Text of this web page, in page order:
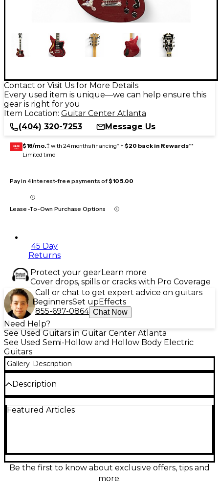
Contact or Visit Us for More Details
Every used item is unique—we can help ensure this
gear is right for you
Item Location: Guitar Center Atlanta
(404) 320-7253
Message Us
GEAR
CARD $18/mo.‡ with 24 months financing* + $20 back in Rewards**
Limited time
Pay in 4 interest-free payments of$105.00
Lease-To-Own Purchase Options
45 Day
Returns
Protect your gearLearn more
Cover drops, spills or cracks with Pro Coverage
Call or chat to get expert advice on guitars
BeginnersSet upEffects
855-697-0864 Chat Now
Need Help?
See Used Guitars in Guitar Center Atlanta
See Used Semi-Hollow and Hollow Body Electric
Guitars
Gallery Description
Description
stunning Burgundy Mist offers a unique blend of
smooth playability. The guitar is equipped with dual
Seymour Duncan Designed humbuckers, delivering
articulate tones across jazz, rock, and blues styles. A
Featured Articles
Be the first to know about exclusive offers, tips and
more.